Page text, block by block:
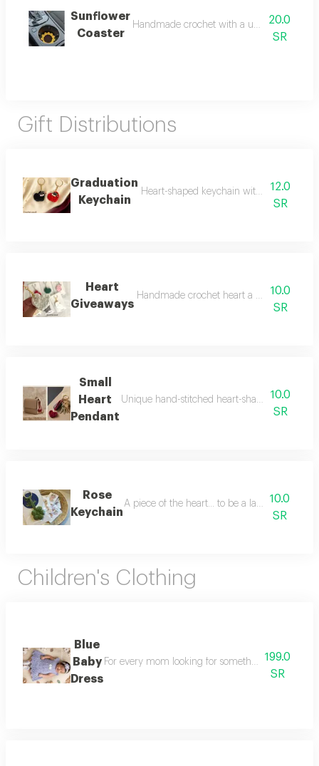
Sunflower
Coaster
Handmade crochet with a unique nature-
20.0
SR
Gift Distributions
Graduation
Keychain
Heart-shaped keychain with graduation
12.0
SR
Heart
Giveaways
Handmade crochet heart a perfect choice
10.0
SR
Small
Heart
Pendant
Unique hand-stitched heart-shaped favors
10.0
SR
Rose
Keychain
A piece of the heart... to be a lasting10.0
SR
Children's Clothing
Blue
Baby
Dress
For every mom looking for something special
199.0
SR